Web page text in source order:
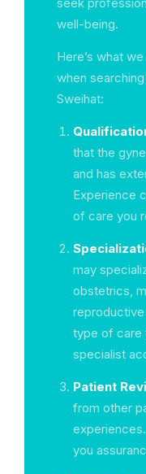
well-being.
Here’s what
when
Sweihat:
that the
and has
Experience
of care you
may
obstetrics,
type of care
specialist
Patient
from other
you